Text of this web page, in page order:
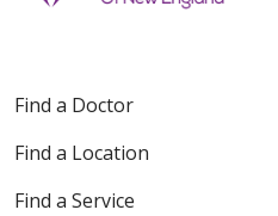
Find a Doctor
Find a Location
Find a Service